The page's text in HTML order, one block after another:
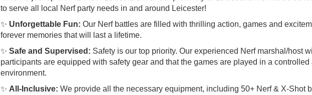
to serve all local Nerf party needs in and around Leicester!
✨ Unforgettable Fun: Our Nerf battles are filled with thrilling action, games and
forever memories that will last a lifetime.
✨ Safe and Supervised: Safety is our top priority. Our experienced Nerf marshal/host
participants are equipped with safety gear and that the games are played in a controlled
environment.
✨ All-Inclusive: We provide all the necessary equipment, including 50+ Nerf & X-Shot